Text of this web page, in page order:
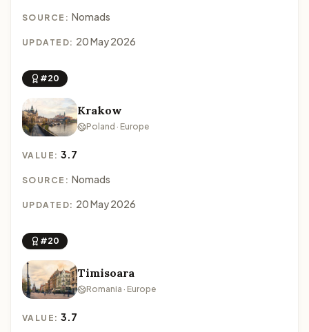
SOURCE: Nomads
UPDATED: 20 May 2026
#20
Krakow
Poland · Europe
VALUE:3.7
SOURCE: Nomads
UPDATED: 20 May 2026
#20
Timisoara
Romania · Europe
VALUE:3.7